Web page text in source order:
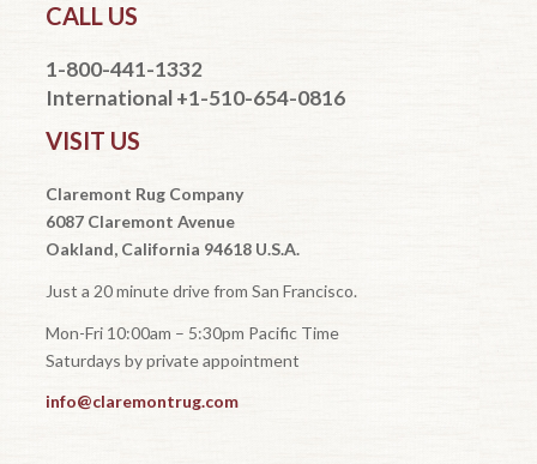
CALL US
1-800-441-1332
International +1-510-654-0816
VISIT US
Claremont Rug Company
6087 Claremont Avenue
Oakland, California 94618 U.S.A.
Just a 20 minute drive from San Francisco.
Mon-Fri 10:00am – 5:30pm Pacific Time
Saturdays by private appointment
info@claremontrug.com